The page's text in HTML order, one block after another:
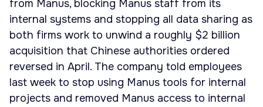
from Manus, blocking Manus staff from its
internal systems and stopping all data sharing as
both firms work to unwind a roughly $2 billion
acquisition that Chinese authorities ordered
reversed in April. The company told employees
last week to stop using Manus tools for internal
projects and removed Manus access to internal